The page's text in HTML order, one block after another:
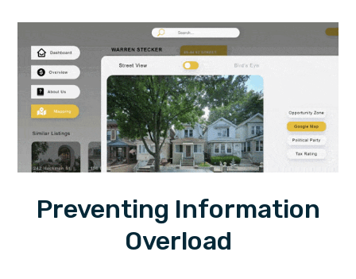
Preventing Information
Overload